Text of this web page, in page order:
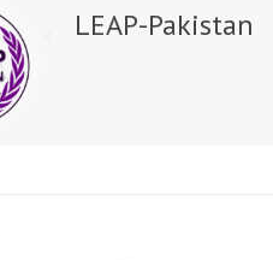
LEAP-Pakistan